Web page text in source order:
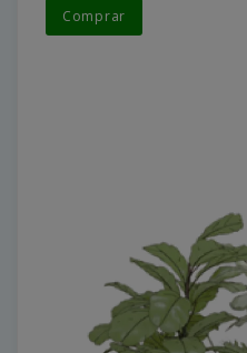
Comprar